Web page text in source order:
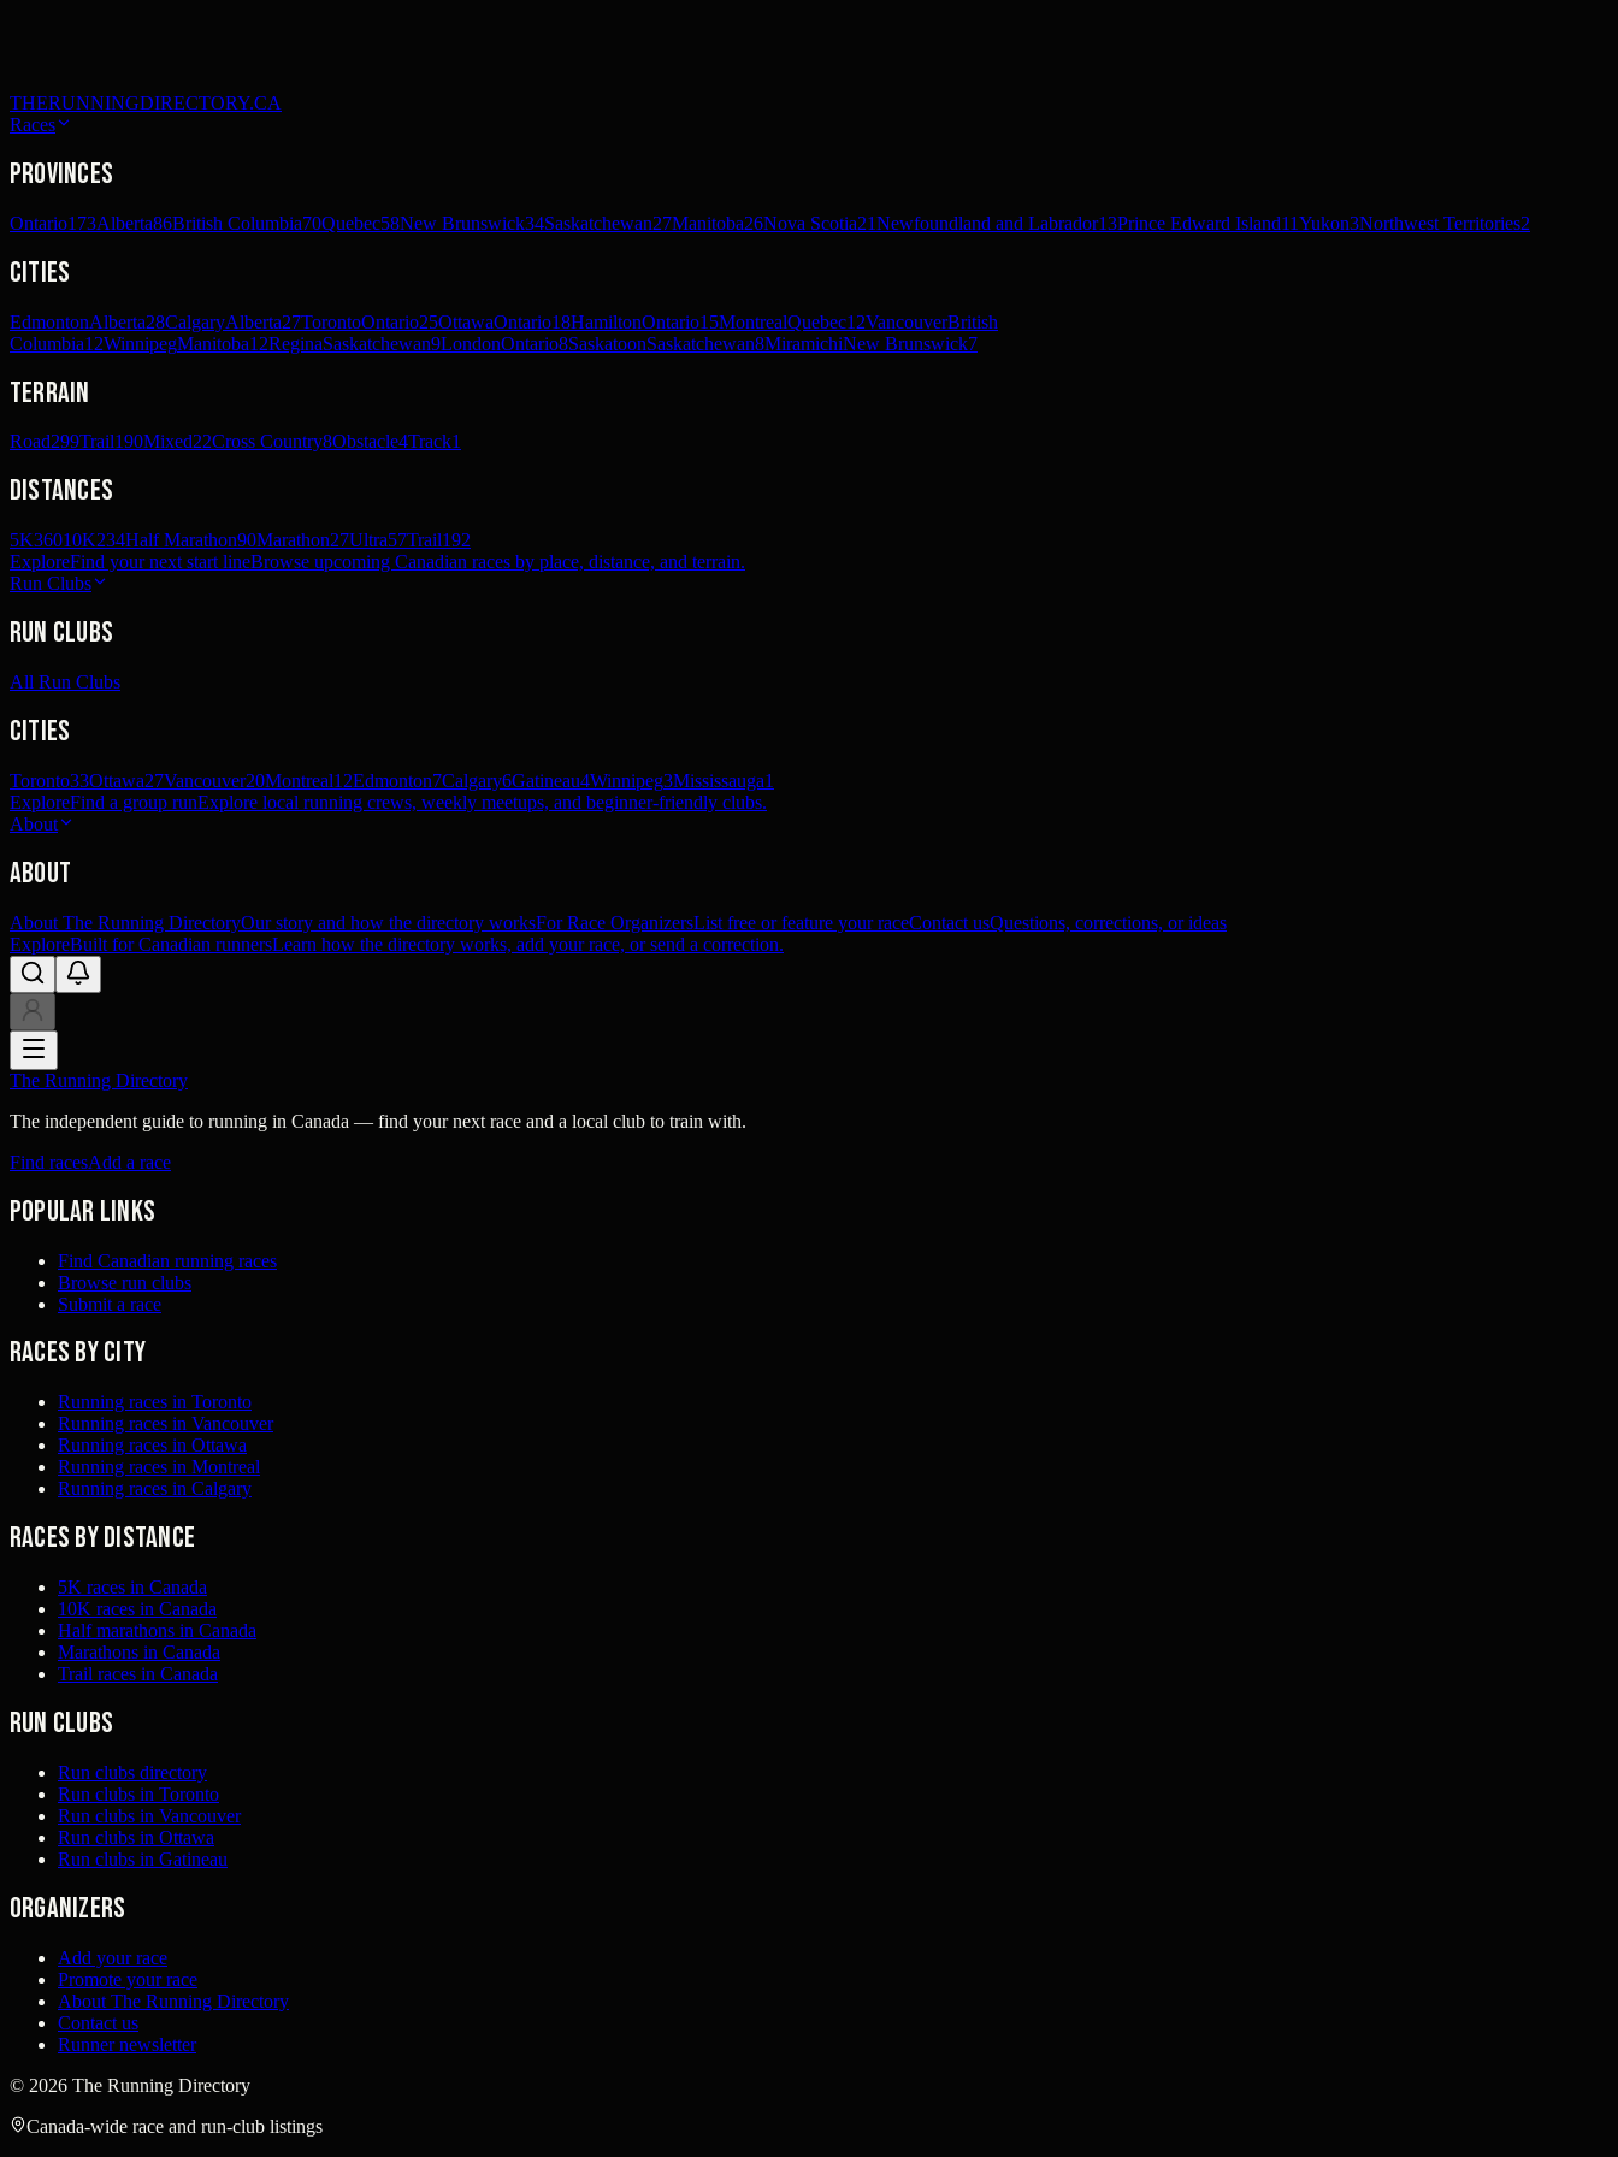
THERUNNINGDIRECTORY.CA
Races
Provinces
Ontario173Alberta86British Columbia70Quebec58New Brunswick34Saskatchewan27Manitoba26Nova Scotia21Newfoundland and Labrador13Prince Edward Island11Yukon3Northwest Territories2
Cities
EdmontonAlberta28CalgaryAlberta27TorontoOntario25OttawaOntario18HamiltonOntario15MontrealQuebec12VancouverBritish
Columbia12WinnipegManitoba12ReginaSaskatchewan9LondonOntario8SaskatoonSaskatchewan8MiramichiNew Brunswick7
Terrain
Road299Trail190Mixed22Cross Country8Obstacle4Track1
Distances
5K36010K234Half Marathon90Marathon27Ultra57Trail192
ExploreFind your next start lineBrowse upcoming Canadian races by place, distance, and terrain.
Run Clubs
Run Clubs
All Run Clubs
Cities
Toronto33Ottawa27Vancouver20Montreal12Edmonton7Calgary6Gatineau4Winnipeg3Mississauga1
ExploreFind a group runExplore local running crews, weekly meetups, and beginner-friendly clubs.
About
About
About The Running DirectoryOur story and how the directory worksFor Race OrganizersList free or feature your raceContact usQuestions, corrections, or ideas
ExploreBuilt for Canadian runnersLearn how the directory works, add your race, or send a correction.
The Running Directory
The independent guide to running in Canada — find your next race and a local club to train with.
Find racesAdd a race
Popular links
Find Canadian running races
Browse run clubs
Submit a race
Races by city
Running races in Toronto
Running races in Vancouver
Running races in Ottawa
Running races in Montreal
Running races in Calgary
Races by distance
5K races in Canada
10K races in Canada
Half marathons in Canada
Marathons in Canada
Trail races in Canada
Run clubs
Run clubs directory
Run clubs in Toronto
Run clubs in Vancouver
Run clubs in Ottawa
Run clubs in Gatineau
Organizers
Add your race
Promote your race
About The Running Directory
Contact us
Runner newsletter
© 2026 The Running Directory
Canada-wide race and run-club listings